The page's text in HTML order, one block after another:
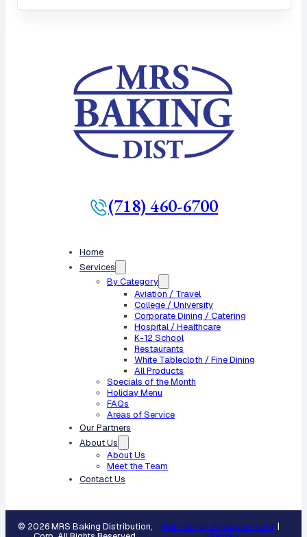
(718) 460-6700
Home
Services
By Category
Aviation / Travel
College / University
Corporate Dining / Catering
Hospital / Healthcare
K-12 School
Restaurants
White Tablecloth / Fine Dining
All Products
Specials of the Month
Holiday Menu
FAQs
Areas of Service
Our Partners
About Us
About Us
Meet the Team
Contact Us
© 2026 MRS Baking Distribution,
Web Design by Appnet.com |